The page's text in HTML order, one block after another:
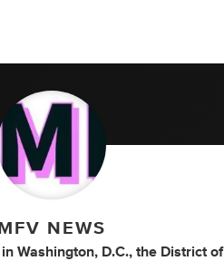
MFV NEWS
in Washington, D.C., the District